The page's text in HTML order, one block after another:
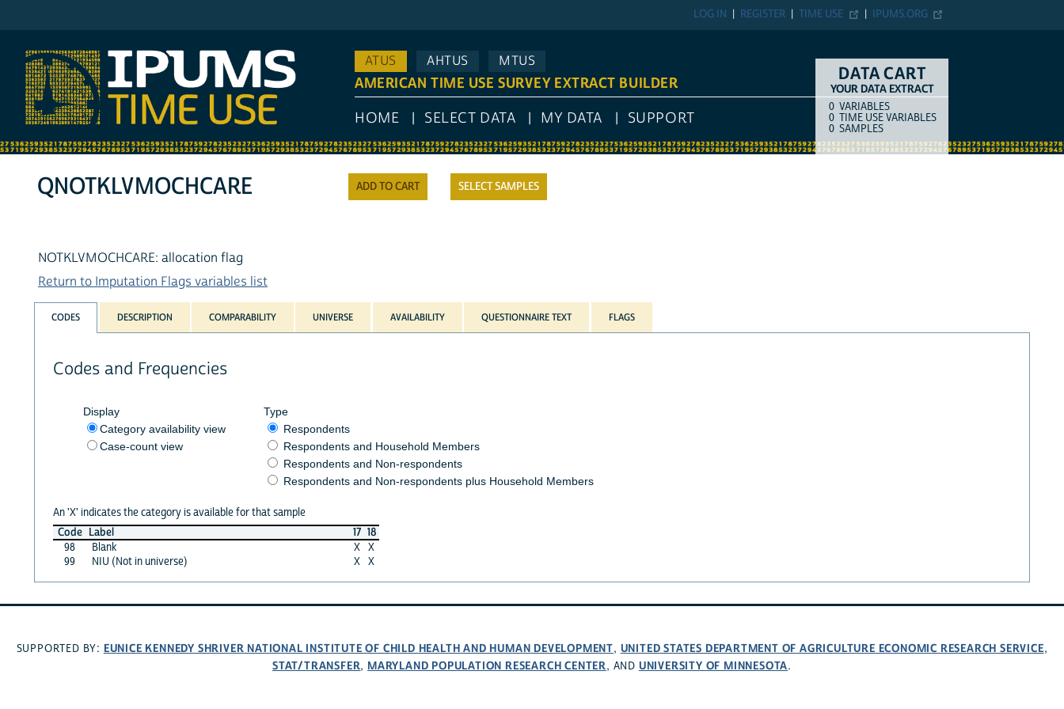
IPUMS.ORG
TIME USE
REGISTER
LOG IN
ATUS
AHTUS MTUS
AMERICAN TIME USE SURVEY EXTRACT BUILDER
HOME SELECT DATA MY DATA SUPPORT
DATA CART
YOUR DATA EXTRACT
COUNTITEM TYPE
0 VARIABLES
0 TIME USE VARIABLES
0 SAMPLES
SELECT SAMPLES
QNOTKLVMOCHCARE
NOTKLVMOCHCARE: allocation flag
Return to Imputation Flags variables list
CODES DESCRIPTION COMPARABILITY UNIVERSE AVAILABILITY QUESTIONNAIRE TEXT FLAGS
Codes and Frequencies
Display
Category availability view
Case-count view
Type
Respondents
Respondents and Household Members
Respondents and Non-respondents
Respondents and Non-respondents plus Household Members
An 'X' indicates the category is available for that sample
Code Label 17 18
98
Blank X X
99
NIU (Not in universe) X X
SUPPORTED BY: EUNICE KENNEDY SHRIVER NATIONAL INSTITUTE OF CHILD HEALTH AND HUMAN DEVELOPMENT, UNITED STATES DEPARTMENT OF AGRICULTURE ECONOMIC RESEARCH SERVICE,
STAT/TRANSFER, MARYLAND POPULATION RESEARCH CENTER, AND UNIVERSITY OF MINNESOTA.